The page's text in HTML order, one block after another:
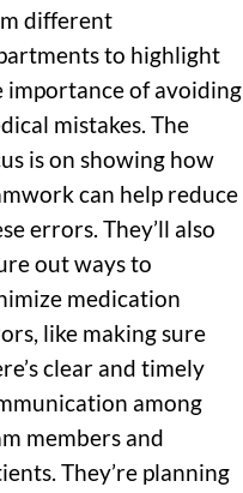
different
to highlight
importance of avoiding
mistakes. The
is on showing how
can help reduce
errors. They’ll also
out ways to
medication
like making sure
clear and timely
among
members and
They’re planning